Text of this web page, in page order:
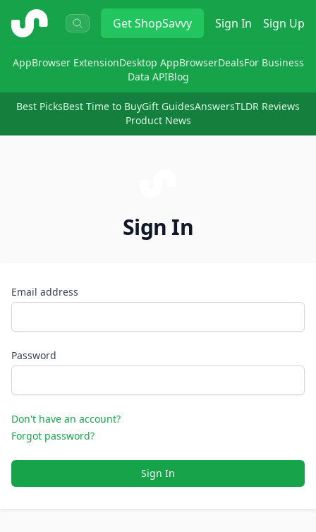
ShopSavvy GetShopSavvy Sign In Sign Up
AppBrowser ExtensionDesktop AppBrowserDealsFor Business
Data APIBlog
Best PicksBest Time to BuyGift GuidesAnswersTLDR Reviews
Product News
Sign In
Email address
Password
Don't have an account?
Forgot password?
Sign In